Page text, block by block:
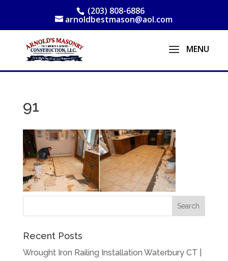
(203) 808-6886
arnoldbestmason@aol.com
91
Recent Posts
Wrought Iron Railing Installation Waterbury CT |